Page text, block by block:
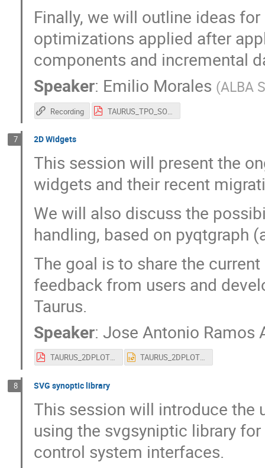
Finally, we will outline ideas
optimizations applied after
components and incremental
Speaker: Emilio Morales (ALBA
Recording
7 2D Widgets
This session will present the
widgets and their recent
We will also discuss the
handling, based on pyqtgraph
The goal is to share the
feedback from users and
Taurus.
Speaker:Jose Antonio Ramos
TAURUS_2DPLOT_SOLEIL_2026.pdf TAURUS_2DPLOT_SOLEIL_2026.pptx
8 SVG synoptic library
This session will introduce the
using the svgsyniptic library
control system interfaces.